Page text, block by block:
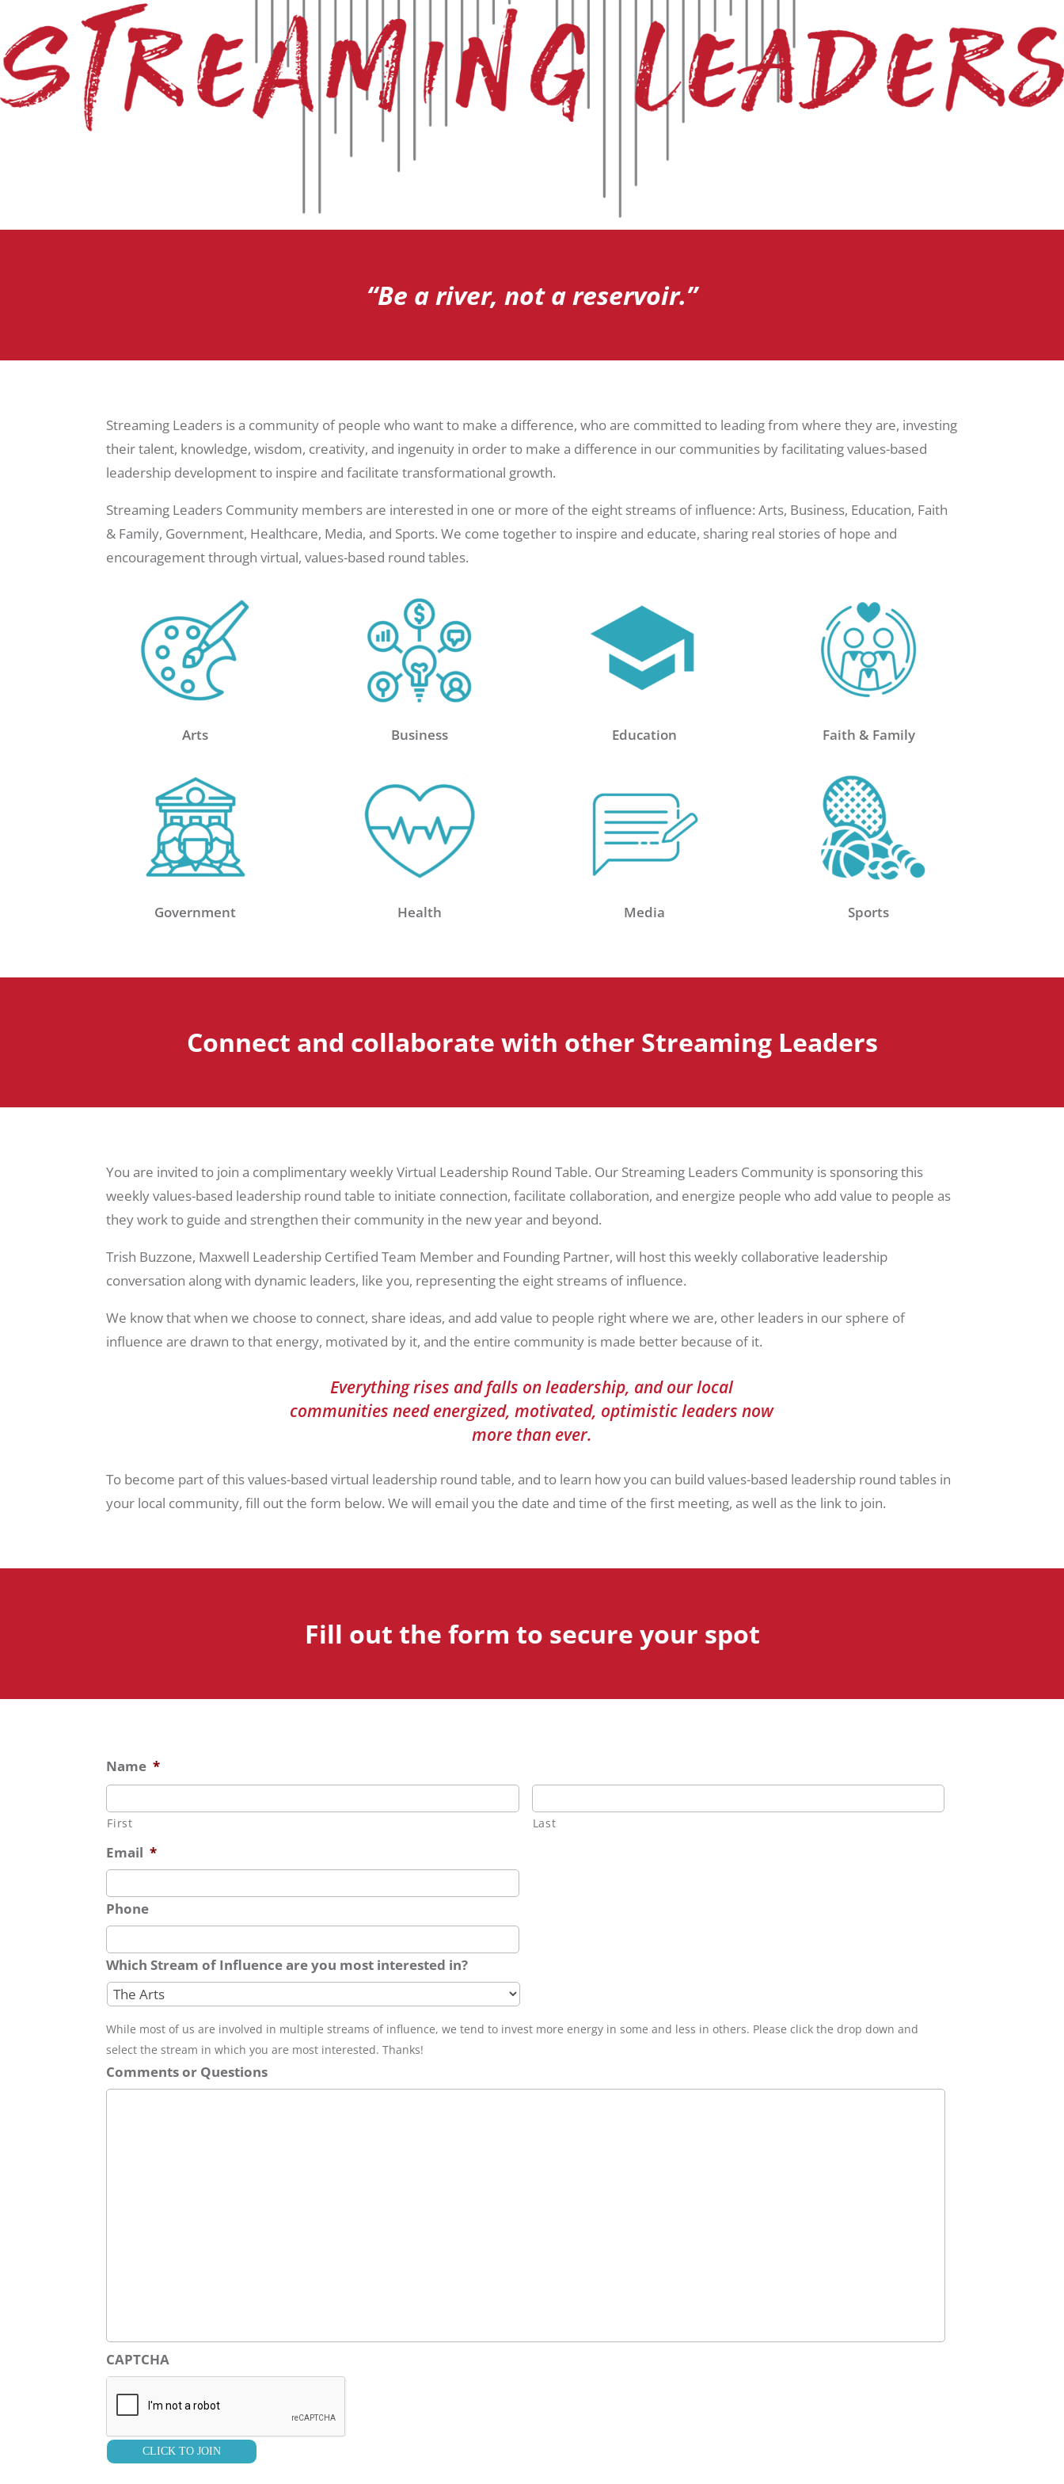
“Be a river, not a reservoir.”
Streaming Leaders is a community of people who want to make a difference, who are committed to leading from where they are, investing
their talent, knowledge, wisdom, creativity, and ingenuity in order to make a difference in our communities by facilitating values-based
leadership development to inspire and facilitate transformational growth.
Streaming Leaders Community members are interested in one or more of the eight streams of influence: Arts, Business, Education, Faith
& Family, Government, Healthcare, Media, and Sports. We come together to inspire and educate, sharing real stories of hope and
encouragement through virtual, values-based round tables.
Arts Business Education Faith & Family
Government Health Media Sports
Connect and collaborate with other Streaming Leaders
You are invited to join a complimentary weekly Virtual Leadership Round Table. Our Streaming Leaders Community is sponsoring this
weekly values-based leadership round table to initiate connection, facilitate collaboration, and energize people who add value to people as
they work to guide and strengthen their community in the new year and beyond.
Trish Buzzone, Maxwell Leadership Certified Team Member and Founding Partner, will host this weekly collaborative leadership
conversation along with dynamic leaders, like you, representing the eight streams of influence.
We know that when we choose to connect, share ideas, and add value to people right where we are, other leaders in our sphere of
influence are drawn to that energy, motivated by it, and the entire community is made better because of it.
Everything rises and falls on leadership, and our local
communities need energized, motivated, optimistic leaders now
more than ever.
To become part of this values-based virtual leadership round table, and to learn how you can build values-based leadership round tables in
your local community, fill out the form below. We will email you the date and time of the first meeting, as well as the link to join.
Fill out the form to secure your spot
Name *
First Last
Email *
Phone
Which Stream of Influence are you most interested in?
While most of us are involved in multiple streams of influence, we tend to invest more energy in some and less in others. Please click the drop down and
select the stream in which you are most interested. Thanks!
Comments or Questions
CAPTCHA